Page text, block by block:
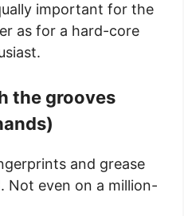
important for the
as for a hard-core
the grooves
and grease
Not even on a million-